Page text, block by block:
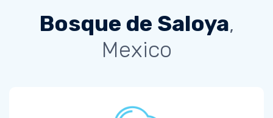
Bosque de Saloya,
Mexico